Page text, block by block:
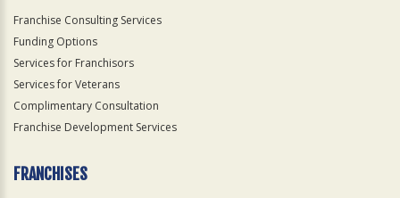
Franchise Consulting Services
Funding Options
Services for Franchisors
Services for Veterans
Complimentary Consultation
Franchise Development Services
FRANCHISES